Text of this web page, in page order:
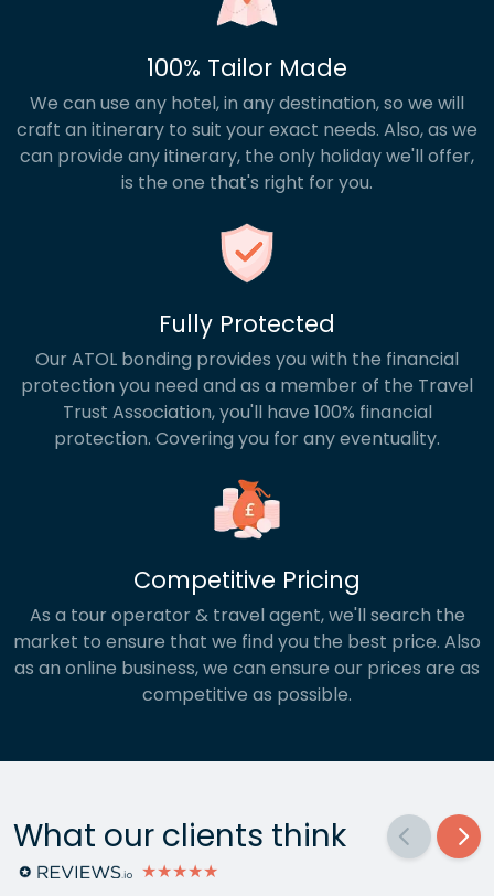
100% Tailor Made
We can use any hotel, in any destination, so we will
craft an itinerary to suit your exact needs. Also, as we
can provide any itinerary, the only holiday we'll offer,
is the one that's right for you.
Fully Protected
Our ATOL bonding provides you with the financial
protection you need and as a member of the Travel
Trust Association, you'll have 100% financial
protection. Covering you for any eventuality.
Competitive Pricing
As a tour operator & travel agent, we'll search the
market to ensure that we find you the best price. Also
as an online business, we can ensure our prices are as
competitive as possible.
What our clients think
★★★★★